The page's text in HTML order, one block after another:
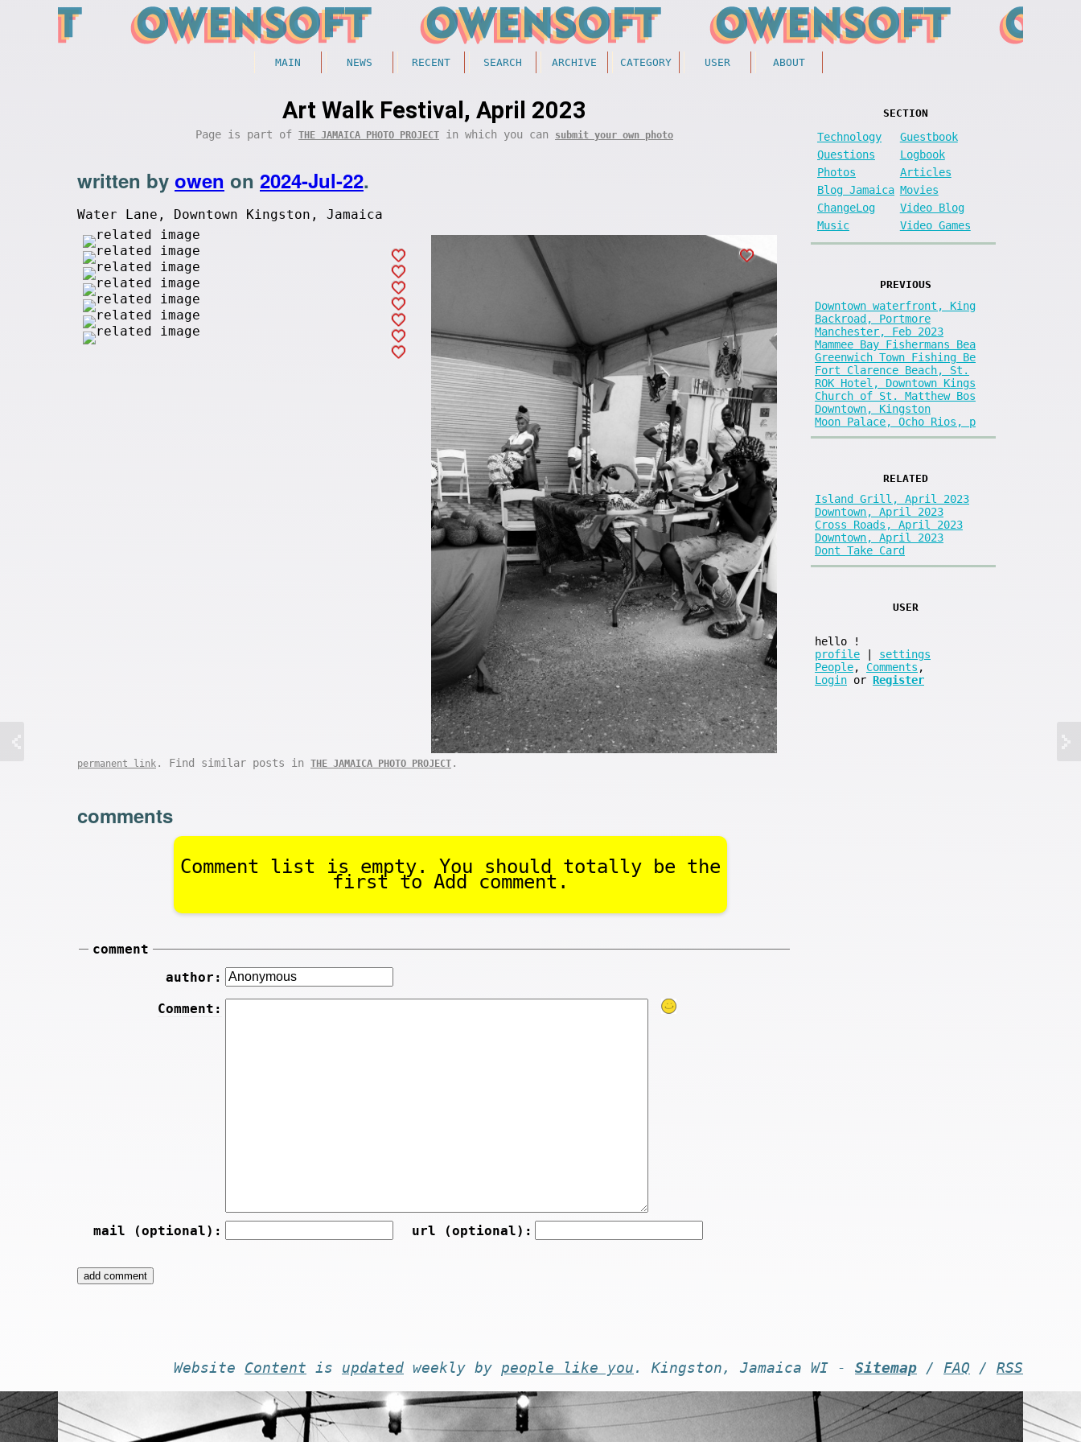
MAIN NEWS RECENT SEARCH ARCHIVE CATEGORY USER ABOUT
Art Walk Festival, April 2023
Page is part of THE JAMAICA PHOTO PROJECT in which you can submit your own photo
written by owen on 2024-Jul-22.
Water Lane, Downtown Kingston, Jamaica
permanent link . Find similar posts in THE JAMAICA PHOTO PROJECT .
comments
Comment list is empty. You should totally be the
first to Add comment.
comment
author:
Comment:
mail (optional): url (optional):
SECTION
Technology
Guestbook
Questions
Logbook
Photos
Articles
Blog Jamaica Movies
ChangeLog
Video Blog
Music
Video Games
PREVIOUS
Downtown waterfront, King
Backroad, Portmore
Manchester, Feb 2023
Mammee Bay Fishermans Bea
Greenwich Town Fishing Be
Fort Clarence Beach, St.
ROK Hotel, Downtown Kings
Church of St. Matthew Bos
Downtown, Kingston
Moon Palace, Ocho Rios, p
RELATED
Island Grill, April 2023
Downtown, April 2023
Cross Roads, April 2023
Downtown, April 2023
Dont Take Card
USER
hello
!
profile
settings
People, Comments ,
Login or Register
Website Content is updated weekly by people like you . Kingston, Jamaica WI - Sitemap / FAQ / RSS